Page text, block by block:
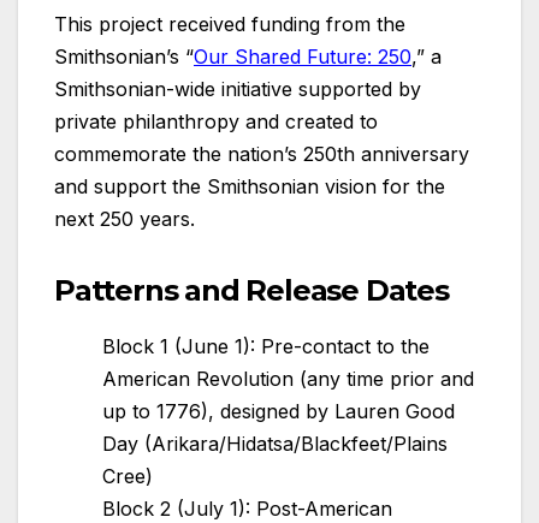
This project received funding from the
Smithsonian’s “Our Shared Future: 250,” a
Smithsonian-wide initiative supported by
private philanthropy and created to
commemorate the nation’s 250th anniversary
and support the Smithsonian vision for the
next 250 years.
Patterns and Release Dates
Block 1 (June 1): Pre-contact to the
American Revolution (any time prior and
up to 1776), designed by Lauren Good
Day (Arikara/Hidatsa/Blackfeet/Plains
Cree)
Block 2 (July 1): Post-American